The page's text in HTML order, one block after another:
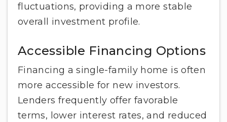
fluctuations, providing a more stable
overall investment profile.
Accessible Financing Options
Financing a single-family home is often
more accessible for new investors.
Lenders frequently offer favorable
terms, lower interest rates, and reduced